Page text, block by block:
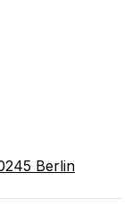
Berlin